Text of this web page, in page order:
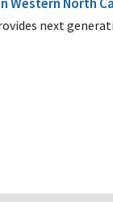
next